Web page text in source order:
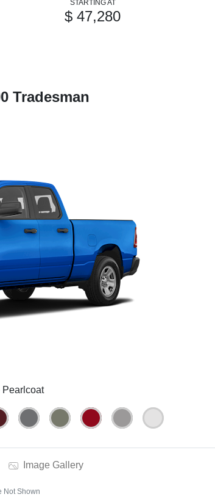
STARTING AT
$ 47,280
Tradesman
Pearlcoat
Image Gallery
Not Shown